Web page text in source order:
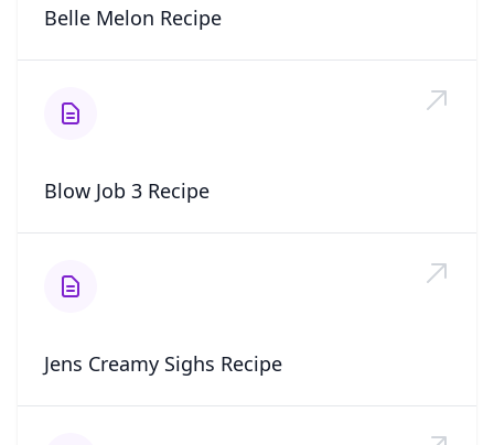
Belle Melon Recipe
Blow Job 3 Recipe
Jens Creamy Sighs Recipe